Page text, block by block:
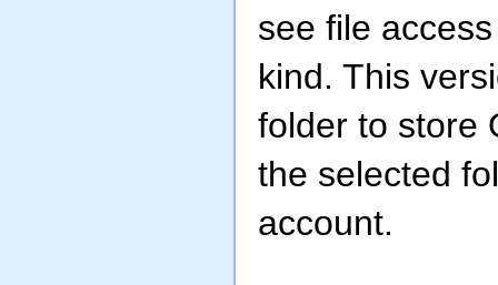
see file
kind. This
folder to store
the selected
account.